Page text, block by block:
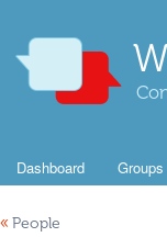
Dashboard Groups
« People